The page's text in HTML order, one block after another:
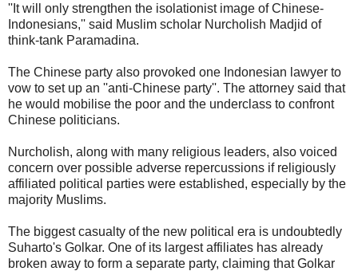
''It will only strengthen the isolationist image of Chinese-
Indonesians,'' said Muslim scholar Nurcholish Madjid of
think-tank Paramadina.
The Chinese party also provoked one Indonesian lawyer to
vow to set up an ''anti-Chinese party''. The attorney said that
he would mobilise the poor and the underclass to confront
Chinese politicians.
Nurcholish, along with many religious leaders, also voiced
concern over possible adverse repercussions if religiously
affiliated political parties were established, especially by the
majority Muslims.
The biggest casualty of the new political era is undoubtedly
Suharto's Golkar. One of its largest affiliates has already
broken away to form a separate party, claiming that Golkar